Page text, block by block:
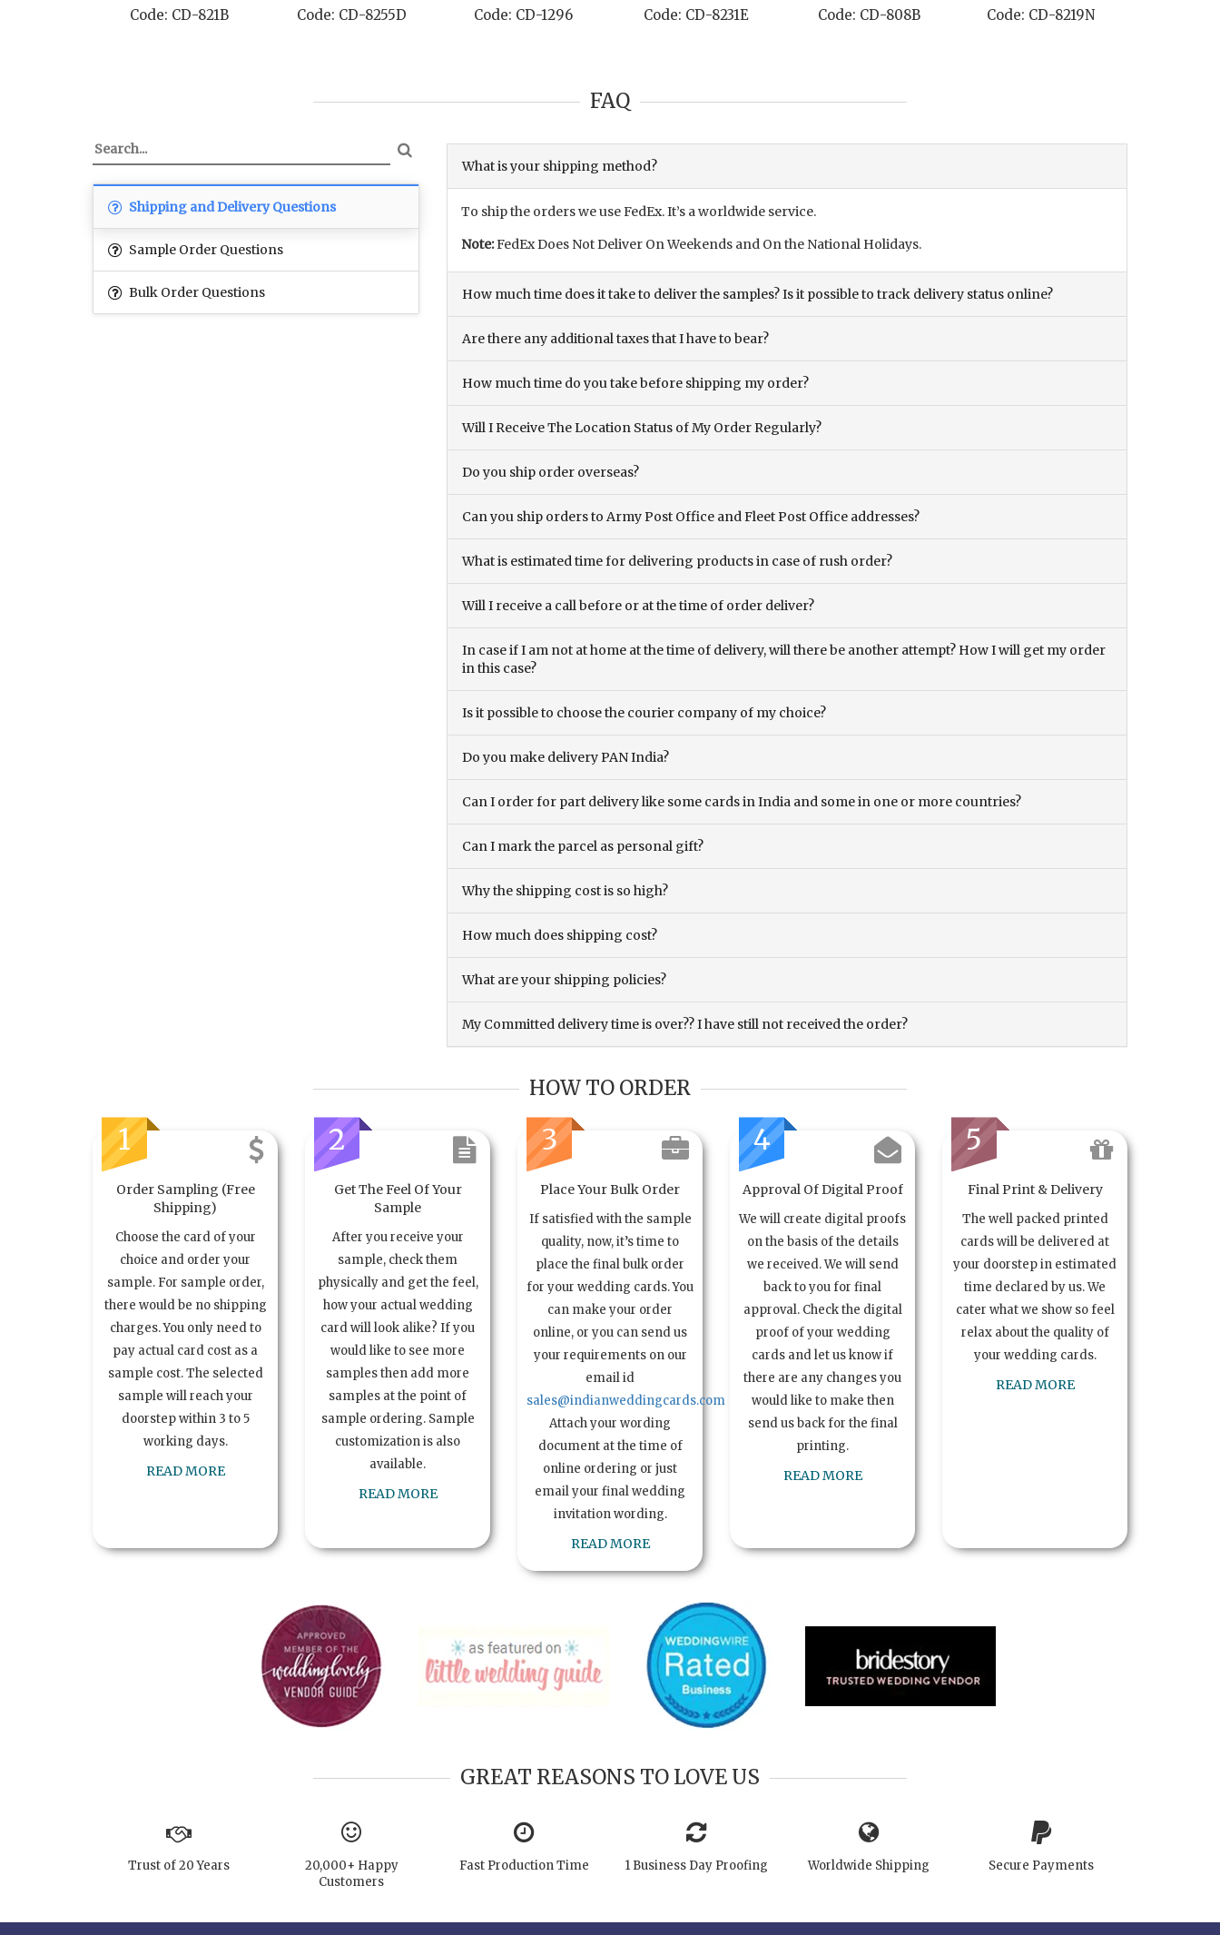
Code: CD-821B Code: CD-8255D Code: CD-1296 Code: CD-8231E Code: CD-808B Code: CD-8219N
FAQ
Shipping and Delivery Questions
Sample Order Questions
Bulk Order Questions
What is your shipping method?
To ship the orders we use FedEx. It’s a worldwide service.
Note:FedEx Does Not Deliver On Weekends and On the National Holidays.
How much time does it take to deliver the samples? Is it possible to track delivery status online?
Are there any additional taxes that I have to bear?
How much time do you take before shipping my order?
Will I Receive The Location Status of My Order Regularly?
Do you ship order overseas?
Can you ship orders to Army Post Office and Fleet Post Office addresses?
What is estimated time for delivering products in case of rush order?
Will I receive a call before or at the time of order deliver?
In case if I am not at home at the time of delivery, will there be another attempt? How I will get my order
in this case?
Is it possible to choose the courier company of my choice?
Do you make delivery PAN India?
Can I order for part delivery like some cards in India and some in one or more countries?
Can I mark the parcel as personal gift?
Why the shipping cost is so high?
How much does shipping cost?
What are your shipping policies?
My Committed delivery time is over?? I have still not received the order?
HOW TO ORDER
1
Order Sampling (Free
Shipping)
Choose the card of your
choice and order your
sample. For sample order,
there would be no shipping
charges. You only need to
pay actual card cost as a
sample cost. The selected
sample will reach your
doorstep within 3 to 5
working days.
READ MORE
2
Get The Feel Of Your
Sample
After you receive your
sample, check them
physically and get the feel,
how your actual wedding
card will look alike? If you
would like to see more
samples then add more
samples at the point of
sample ordering. Sample
customization is also
available.
READ MORE
3
Place Your Bulk Order
If satisfied with the sample
quality, now, it’s time to
place the final bulk order
for your wedding cards. You
can make your order
online, or you can send us
your requirements on our
email id
sales@indianweddingcards.com
Attach your wording
document at the time of
online ordering or just
email your final wedding
invitation wording.
READ MORE
4
Approval Of Digital Proof
We will create digital proofs
on the basis of the details
we received. We will send
back to you for final
approval. Check the digital
proof of your wedding
cards and let us know if
there are any changes you
would like to make then
send us back for the final
printing.
READ MORE
5
Final Print & Delivery
The well packed printed
cards will be delivered at
your doorstep in estimated
time declared by us. We
cater what we show so feel
relax about the quality of
your wedding cards.
READ MORE
GREAT REASONS TO LOVE US
Trust of 20 Years
20,000+ Happy
Customers
Fast Production Time 1 Business Day Proofing Worldwide Shipping Secure Payments